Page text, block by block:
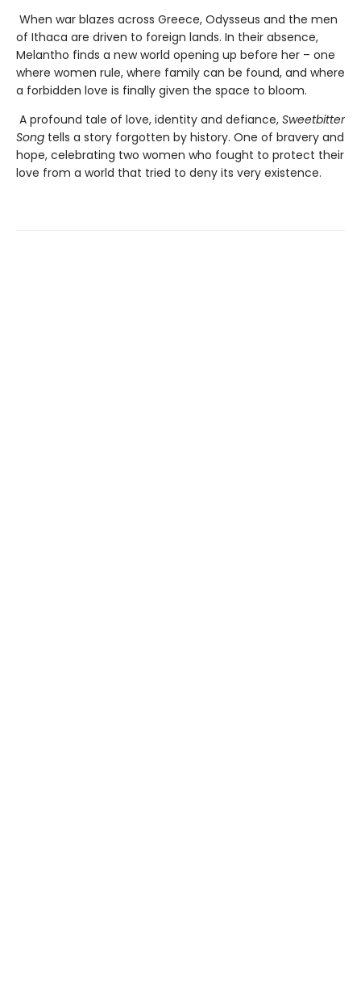
When war blazes across Greece, Odysseus and the men
of Ithaca are driven to foreign lands. In their absence,
Melantho finds a new world opening up before her – one
where women rule, where family can be found, and where
a forbidden love is finally given the space to bloom.
A profound tale of love, identity and defiance, Sweetbitter
Song tells a story forgotten by history. One of bravery and
hope, celebrating two women who fought to protect their
love from a world that tried to deny its very existence.